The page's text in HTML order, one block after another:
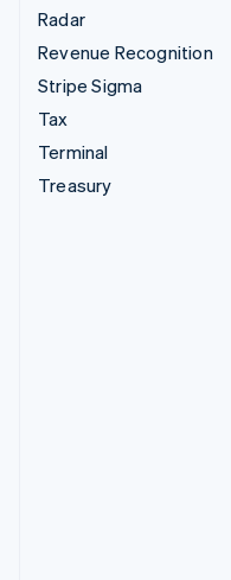
Radar
Revenue Recognition
Stripe Sigma
Tax
Terminal
Treasury